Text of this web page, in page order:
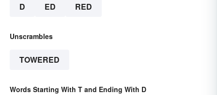
D ED RED
Unscrambles
TOWERED
Words Starting With T and Ending With D